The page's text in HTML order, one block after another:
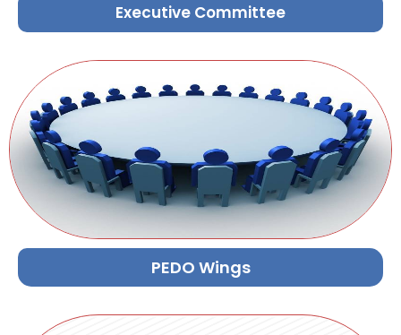
Executive Committee
PEDO Wings